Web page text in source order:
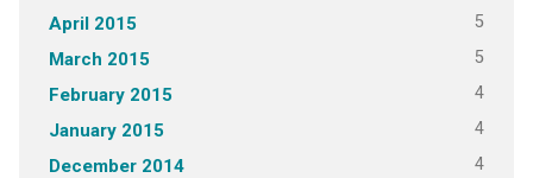
April 2015 5
March 2015 5
February 2015 4
January 2015 4
December 2014 4